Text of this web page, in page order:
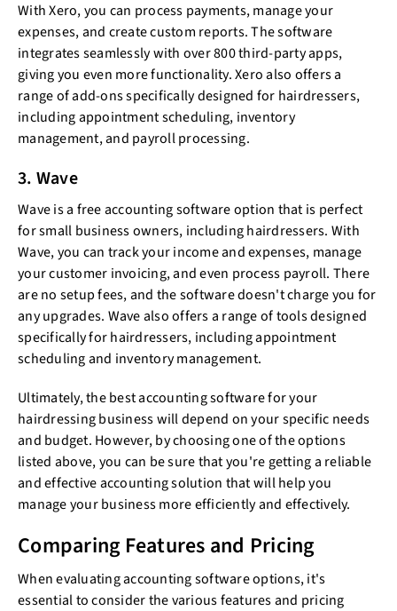
With Xero, you can process payments, manage your
expenses, and create custom reports. The software
integrates seamlessly with over 800 third-party apps,
giving you even more functionality. Xero also offers a
range of add-ons specifically designed for hairdressers,
including appointment scheduling, inventory
management, and payroll processing.
3. Wave
Wave is a free accounting software option that is perfect
for small business owners, including hairdressers. With
Wave, you can track your income and expenses, manage
your customer invoicing, and even process payroll. There
are no setup fees, and the software doesn't charge you for
any upgrades. Wave also offers a range of tools designed
specifically for hairdressers, including appointment
scheduling and inventory management.
Ultimately, the best accounting software for your
hairdressing business will depend on your specific needs
and budget. However, by choosing one of the options
listed above, you can be sure that you're getting a reliable
and effective accounting solution that will help you
manage your business more efficiently and effectively.
Comparing Features and Pricing
When evaluating accounting software options, it's
essential to consider the various features and pricing